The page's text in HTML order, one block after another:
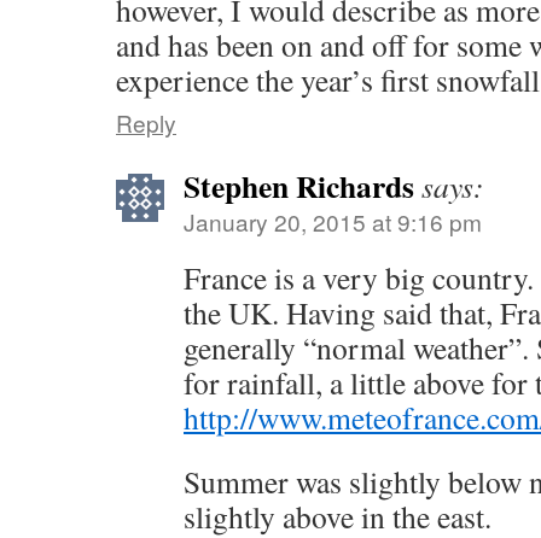
however, I would describe as
and has been on and off for some
experience the year’s first
Reply
Stephen Richardssays:
January 20, 2015 at 9:16 pm
France is a very big
the UK. Having said that,
generally “normal weather”.
for rainfall, a little above for
http://
Summer was slightly below
slightly above in the east.